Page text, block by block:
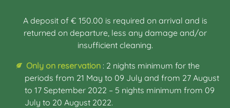
A deposit of € 150.00 is required on arrival and is
returned on departure, less any damage and/or
insufficient cleaning.
Only on reservation : 2 nights minimum for the
periods from 21 May to 09 July and from 27 August
to 17 September 2022 – 5 nights minimum from 09
July to 20 August 2022.